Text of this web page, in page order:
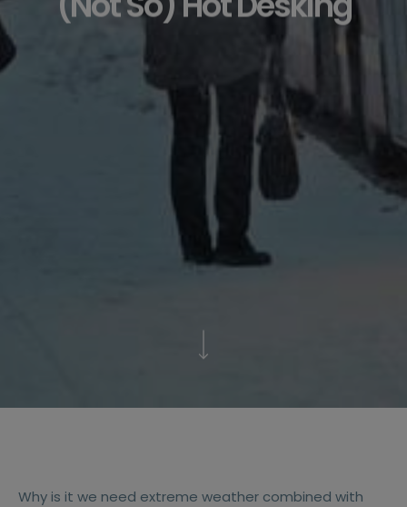
Why is it we need extreme weather combined with